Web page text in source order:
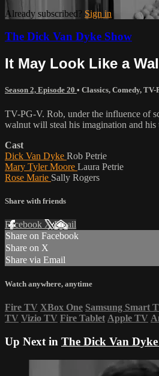
Already subscribed? Sign in
The Dick Van Dyke Show
It May Look Like a
Season 2, Episode 20 • Classics, Comedy, TV-
TV-PG-V. Rob, under the influence of
walnut will steal his imagination and his
Cast
Dick Van Dyke Rob Petrie
Mary Tyler Moore Laura Petrie
Rose Marie Sally Rogers
Share with friends
Facebook XEmail
Share on Facebook
Share on X
Share via Email
Watch anywhere, anytime
Fire TV XBox One Samsung Smart
TV Vizio TV Fire Tablet Apple TV
Up Next in The Dick Van Dyke